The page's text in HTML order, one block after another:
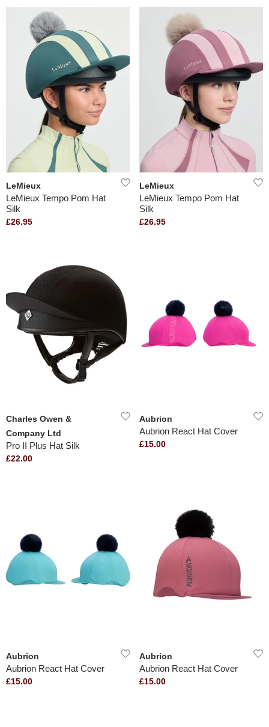
LeMieux
LeMieux Tempo Pom Hat
Silk
£26.95
LeMieux
LeMieux Tempo Pom Hat
Silk
£26.95
Charles Owen &
Company Ltd
Pro II Plus Hat Silk
£22.00
Aubrion
Aubrion React Hat Cover
£15.00
Aubrion
Aubrion React Hat Cover
£15.00
Aubrion
Aubrion React Hat Cover
£15.00